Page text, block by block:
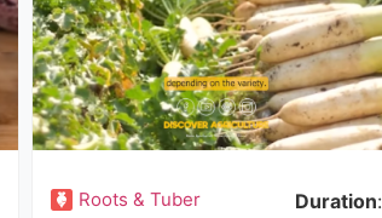
Roots & Tuber Duration: